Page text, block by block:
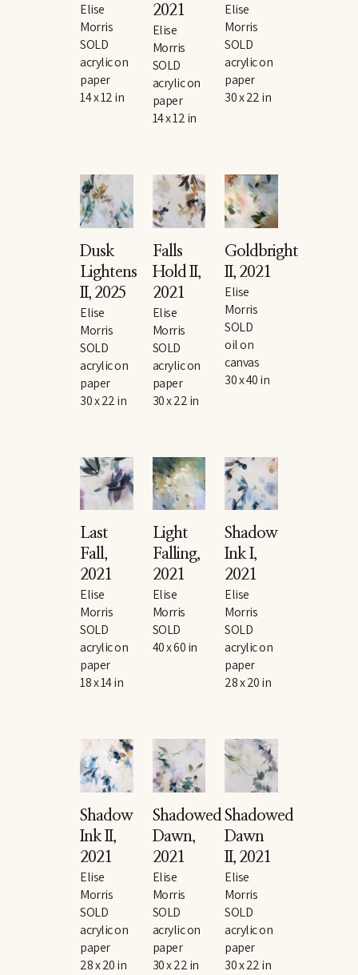
Elise
Morris
SOLD
acrylic on
paper
14 x 12 in
2021
Elise
Morris
SOLD
acrylic on
paper
14 x 12 in
Elise
Morris
SOLD
acrylic on
paper
30 x 22 in
Dusk
Lightens
II, 2025
Elise
Morris
SOLD
acrylic on
paper
30 x 22 in
Falls
Hold II,
2021
Elise
Morris
SOLD
acrylic on
paper
30 x 22 in
Goldbright
II, 2021
Elise
Morris
SOLD
oil on
canvas
30 x 40 in
Last
Fall,
2021
Elise
Morris
SOLD
acrylic on
paper
18 x 14 in
Light
Falling,
2021
Elise
Morris
SOLD
40 x 60 in
Shadow
Ink I,
2021
Elise
Morris
SOLD
acrylic on
paper
28 x 20 in
Shadow
Ink II,
2021
Elise
Morris
SOLD
acrylic on
paper
28 x 20 in
Shadowed
Dawn,
2021
Elise
Morris
SOLD
acrylic on
paper
30 x 22 in
Shadowed
Dawn
II, 2021
Elise
Morris
SOLD
acrylic on
paper
30 x 22 in